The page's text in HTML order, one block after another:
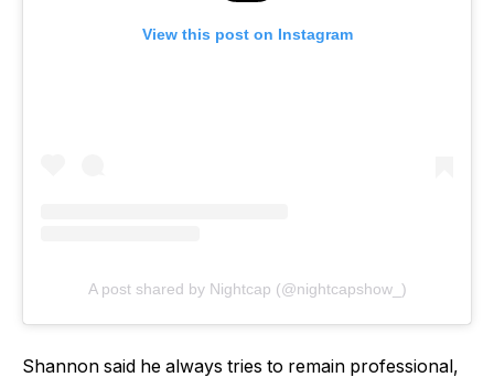
View this post on Instagram
A post shared by Nightcap (@nightcapshow_)
Shannon said he always tries to remain professional,